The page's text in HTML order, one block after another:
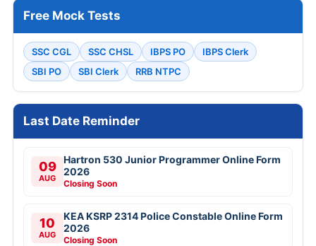
Free Mock Tests
SSC CGL SSC CHSL IBPS PO
IBPS Clerk
SBI PO
SBI Clerk RRB NTPC
Last Date Reminder
09
AUG
Hartron 530 Junior Programmer Online Form
2026
Closing Soon
10
AUG
KEA KSRP 2314 Police Constable Online Form
2026
Closing Soon